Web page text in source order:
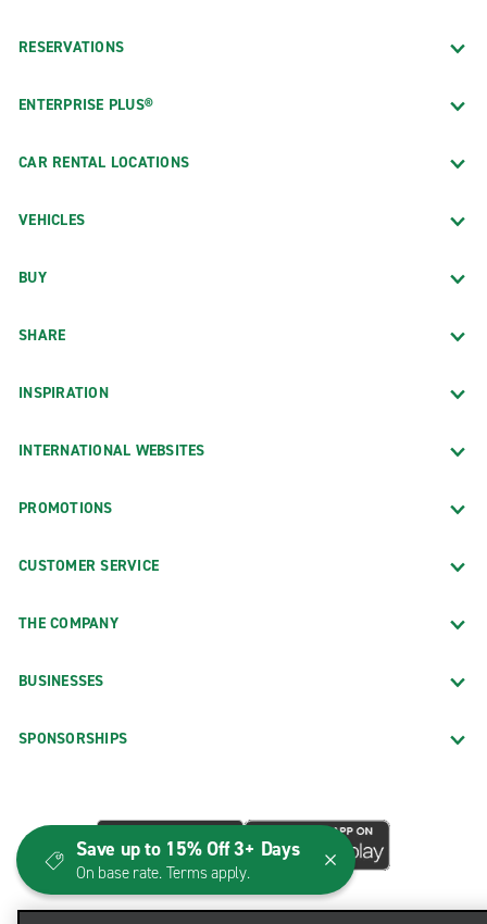
RESERVATIONS
ENTERPRISE PLUS®
CAR RENTAL LOCATIONS
VEHICLES
BUY
SHARE
INSPIRATION
INTERNATIONAL WEBSITES
PROMOTIONS
CUSTOMER SERVICE
THE COMPANY
BUSINESSES
SPONSORSHIPS
Save up to 15% Off 3+ Days
On base rate. Terms apply.